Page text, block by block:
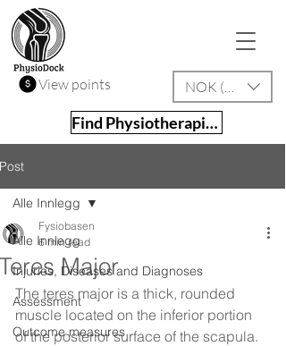
View points NOK (kr)
Find Physiotherapist
Post
Alle Innlegg
Injuries, Diseases and Diagnoses
Assessment
Outcome measures
Alle Innlegg
Teres Major
Fysiobasen
6 min read
The teres major is a thick, rounded
muscle located on the inferior portion
of the posterior surface of the scapula.